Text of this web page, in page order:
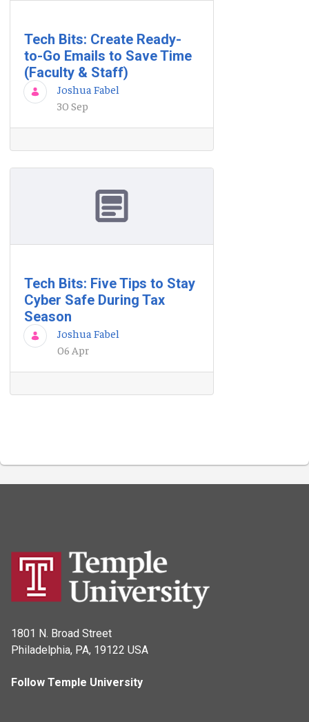
Tech Bits: Create Ready-
to-Go Emails to Save Time
(Faculty & Staff)
Joshua Fabel
30 Sep
Tech Bits: Five Tips to Stay
Cyber Safe During Tax
Season
Joshua Fabel
06 Apr
1801 N. Broad Street
Philadelphia, PA, 19122 USA
Follow Temple University